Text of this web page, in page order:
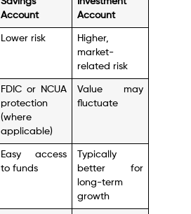
Savings
Account
Investment
Account
Lower risk
Higher,
market-
related risk
FDIC or NCUA
protection
(where
applicable)
Value may
fluctuate
Easy access
to funds
Typically
better for
long-term
growth